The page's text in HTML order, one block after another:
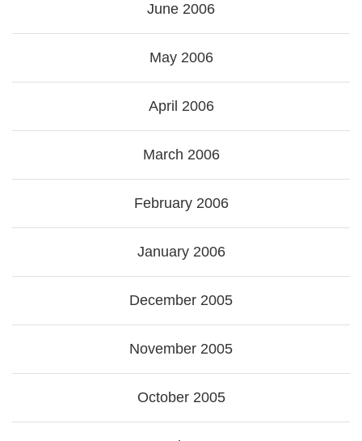
June 2006
May 2006
April 2006
March 2006
February 2006
January 2006
December 2005
November 2005
October 2005